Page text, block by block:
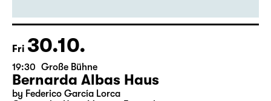
Fri 30.10.
19:30 Große Bühne
Bernarda Albas Haus
by Federico García Lorca